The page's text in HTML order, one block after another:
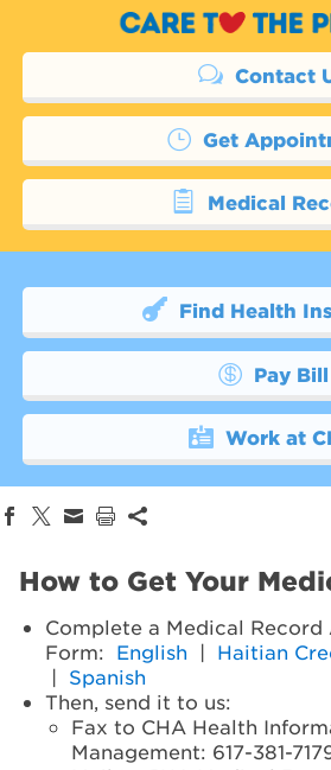
Contact
Get
Medical
Find Health
Pay Bill
Work at
How to Get Your
Complete a Medical
Form: English | Haitian
| Spanish
Then, send it to us:
Fax to CHA Health
Management: 617-381-